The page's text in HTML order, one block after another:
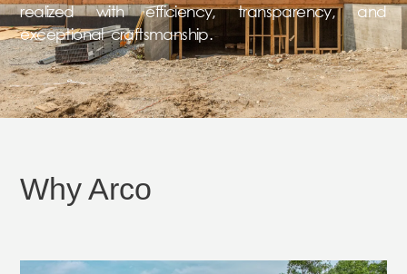
realized with efficiency, transparency, and
exceptional craftsmanship.
Why Arco